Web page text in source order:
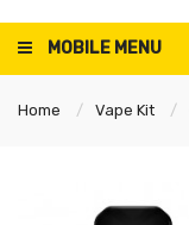
MOBILE MENU
Home Vape Kit